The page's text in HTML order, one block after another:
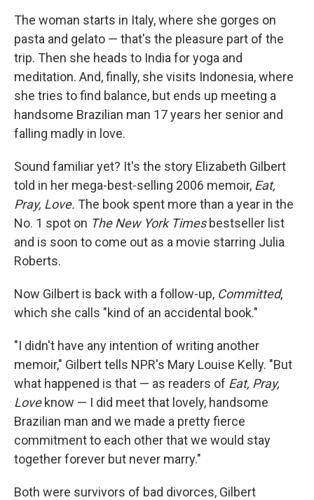
The woman starts in Italy, where she gorges on
pasta and gelato — that's the pleasure part of the
trip. Then she heads to India for yoga and
meditation. And, finally, she visits Indonesia, where
she tries to find balance, but ends up meeting a
handsome Brazilian man 17 years her senior and
falling madly in love.
Sound familiar yet? It's the story Elizabeth Gilbert
told in her mega-best-selling 2006 memoir, Eat,
Pray, Love. The book spent more than a year in the
No. 1 spot on The New York Timesbestseller list
and is soon to come out as a movie starring Julia
Roberts.
Now Gilbert is back with a follow-up, Committed,
which she calls "kind of an accidental book."
"I didn't have any intention of writing another
memoir," Gilbert tells NPR's Mary Louise Kelly. "But
what happened is that — as readers of Eat, Pray,
Loveknow — I did meet that lovely, handsome
Brazilian man and we made a pretty fierce
commitment to each other that we would stay
together forever but never marry."
Both were survivors of bad divorces, Gilbert